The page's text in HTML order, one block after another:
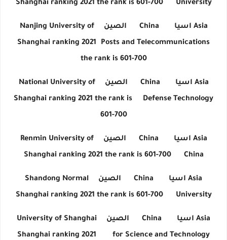
University
Shanghai ranking 2021 the rank is 601-700
Asia اسيا China الصين
Nanjing University of
Posts and Telecommunications
Shanghai ranking 2021
the rank is 601-700
Asia اسيا China الصين
National University of
Defense Technology
Shanghai ranking 2021 the rank is
601-700
Asia اسيا China الصين
Renmin University of
China
Shanghai ranking 2021 the rank is 601-700
Asia اسيا China الصين
Shandong Normal
University
Shanghai ranking 2021 the rank is 601-700
Asia اسيا China الصين
University of Shanghai
for Science and Technology
Shanghai ranking 2021